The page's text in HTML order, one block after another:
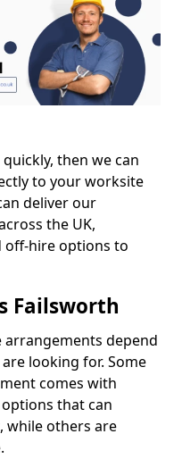
then we can
to your worksite
deliver our
the UK,
off-hire options to
Failsworth
arrangements depend
looking for. Some
comes with
that can
while others are